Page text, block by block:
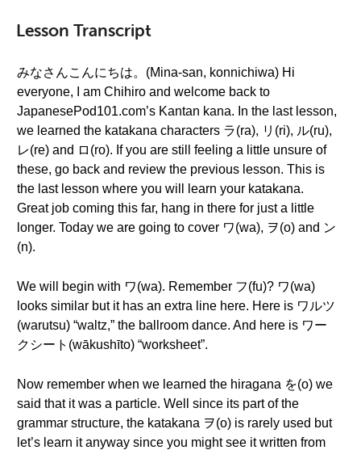
Lesson Transcript
みなさんこんにちは。(Mina-san, konnichiwa) Hi
everyone, I am Chihiro and welcome back to
JapanesePod101.com’s Kantan kana. In the last lesson,
we learned the katakana characters ラ(ra), リ(ri), ル(ru),
レ(re) and ロ(ro). If you are still feeling a little unsure of
these, go back and review the previous lesson. This is
the last lesson where you will learn your katakana.
Great job coming this far, hang in there for just a little
longer. Today we are going to cover ワ(wa), ヲ(o) and ン
(n).
We will begin with ワ(wa). Remember フ(fu)? ワ(wa)
looks similar but it has an extra line here. Here is ワルツ
(warutsu) “waltz,” the ballroom dance. And here is ワー
クシート(wākushīto) “worksheet”.
Now remember when we learned the hiragana を(o) we
said that it was a particle. Well since its part of the
grammar structure, the katakana ヲ(o) is rarely used but
let’s learn it anyway since you might see it written from